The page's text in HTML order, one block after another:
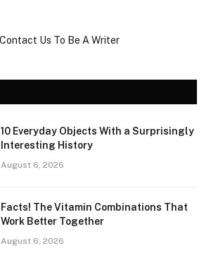
10 Everyday Objects With a Surprisingly
Interesting History
August 6, 2026
Facts! The Vitamin Combinations That
Work Better Together
August 6, 2026